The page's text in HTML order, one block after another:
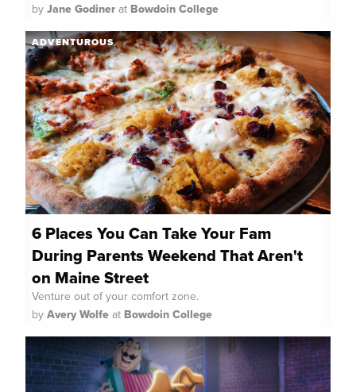
by Jane Godiner at Bowdoin College
6 Places You Can Take Your Fam
During Parents Weekend That Aren't
on Maine Street
Venture out of your comfort zone.
by Avery Wolfe at Bowdoin College
ADVENTUROUS